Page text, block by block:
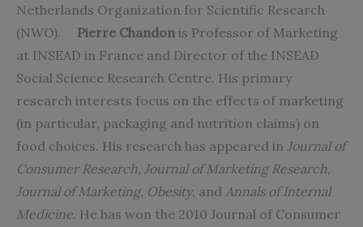
Netherlands Organization for Scientific Research
(NWO).
Pierre Chandon is Professor of Marketing
at INSEAD in France and Director of the INSEAD
Social Science Research Centre. His primary
research interests focus on the effects of marketing
(in particular, packaging and nutrition claims) on
food choices. His research has appeared in Journal of
Consumer Research, Journal of Marketing Research,
Journal of Marketing, Obesity, and Annals of Internal
Medicine. He has won the 2010 Journal of Consumer